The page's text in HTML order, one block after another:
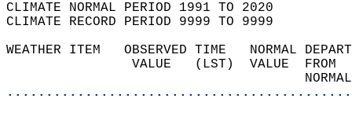
CLIMATE NORMAL PERIOD 1991 TO 2020
CLIMATE RECORD PERIOD 9999 TO 9999
WEATHER ITEM   OBSERVED TIME
VALUE   (LST)